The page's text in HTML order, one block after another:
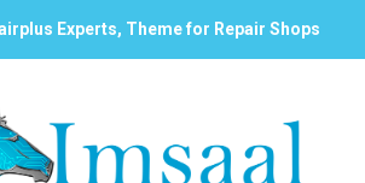
Experts, Theme for Repair Shops